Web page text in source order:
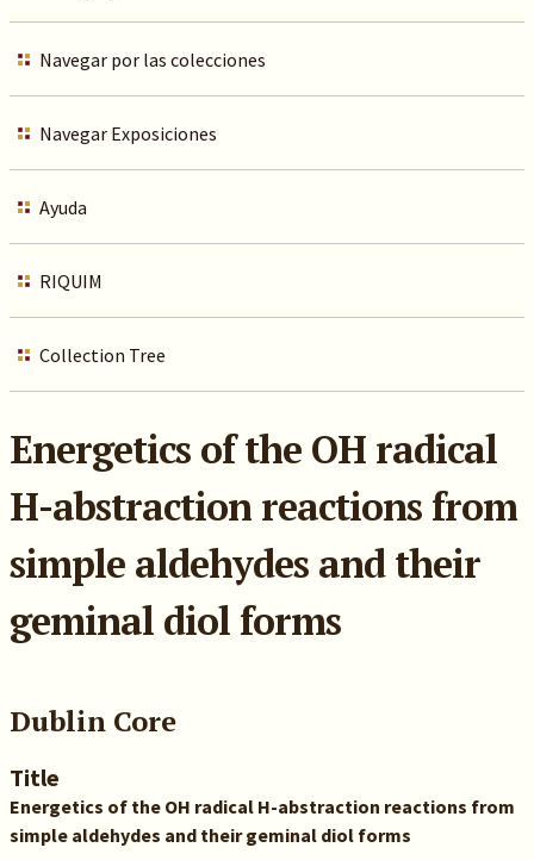
Navegar por las colecciones
Navegar Exposiciones
Ayuda
RIQUIM
Collection Tree
Energetics of the OH radical
H-abstraction reactions from
simple aldehydes and their
geminal diol forms
Dublin Core
Title
Energetics of the OH radical H-abstraction reactions from
simple aldehydes and their geminal diol forms